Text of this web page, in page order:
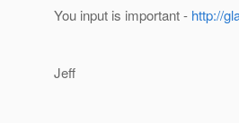
You input is important - http://
Jeff